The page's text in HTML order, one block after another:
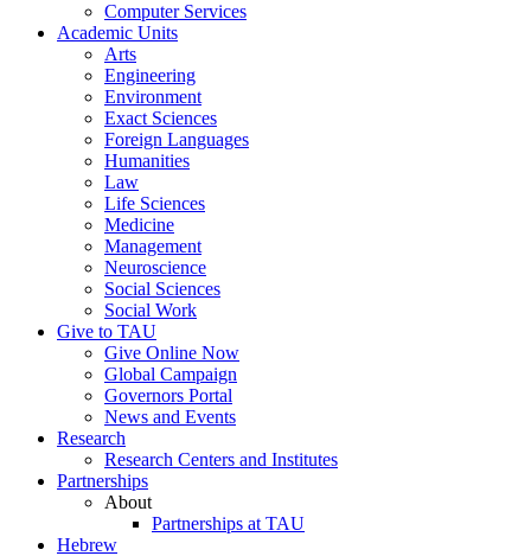
Computer Services
Academic Units
Arts
Engineering
Environment
Exact Sciences
Foreign Languages
Humanities
Law
Life Sciences
Medicine
Management
Neuroscience
Social Sciences
Social Work
Give to TAU
Give Online Now
Global Campaign
Governors Portal
News and Events
Research
Research Centers and Institutes
Partnerships
About
Partnerships at TAU
Hebrew